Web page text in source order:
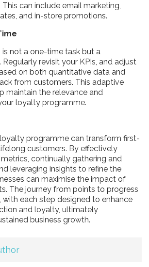
can include email marketing,
and in-store promotions.
is not a one-time task but a
revisit your KPIs, and adjust
on both quantitative data and
from customers. This adaptive
maintain the relevance and
loyalty programme.
programme can transform first-
customers. By effectively
continually gathering and
leveraging insights to refine the
can maximise the impact of
The journey from points to progress
with each step designed to enhance
and loyalty, ultimately
business growth.